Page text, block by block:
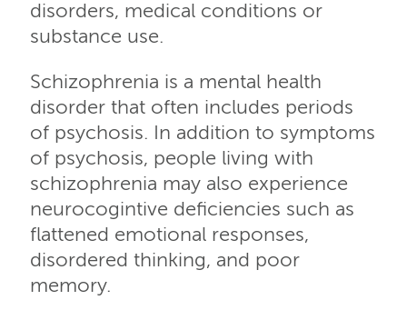
disorders, medical conditions or
substance use.
Schizophrenia is a mental health
disorder that often includes periods
of psychosis. In addition to symptoms
of psychosis, people living with
schizophrenia may also experience
neurocogintive deficiencies such as
flattened emotional responses,
disordered thinking, and poor
memory.